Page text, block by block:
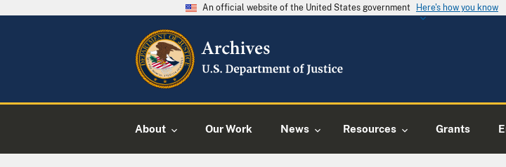
An official website of the United States government Here's how you know
About Our Work News Resources Grants